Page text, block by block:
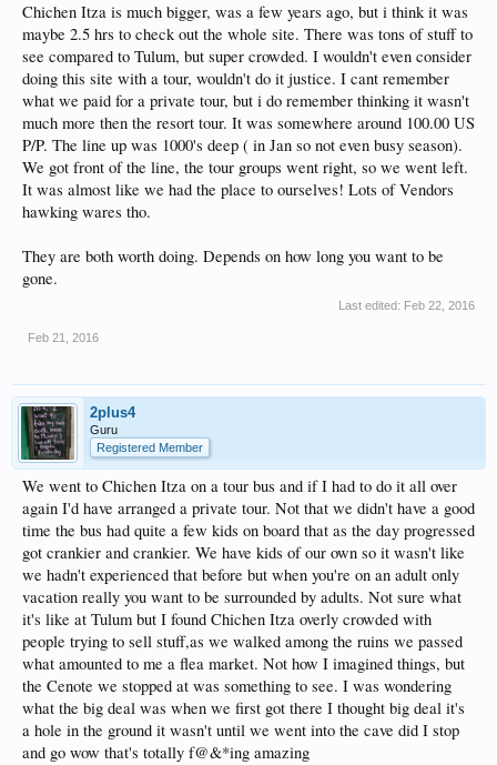
Chichen Itza is much bigger, was a few years ago, but i think it was
maybe 2.5 hrs to check out the whole site. There was tons of stuff to
see compared to Tulum, but super crowded. I wouldn't even consider
doing this site with a tour, wouldn't do it justice. I cant remember
what we paid for a private tour, but i do remember thinking it wasn't
much more then the resort tour. It was somewhere around 100.00 US
P/P. The line up was 1000's deep ( in Jan so not even busy season).
We got front of the line, the tour groups went right, so we went left.
It was almost like we had the place to ourselves! Lots of Vendors
hawking wares tho.
They are both worth doing. Depends on how long you want to be
gone.
Last edited: Feb 22, 2016
Feb 21, 2016
2plus4
Guru
Registered Member
We went to Chichen Itza on a tour bus and if I had to do it all over
again I'd have arranged a private tour. Not that we didn't have a good
time the bus had quite a few kids on board that as the day progressed
got crankier and crankier. We have kids of our own so it wasn't like
we hadn't experienced that before but when you're on an adult only
vacation really you want to be surrounded by adults. Not sure what
it's like at Tulum but I found Chichen Itza overly crowded with
people trying to sell stuff,as we walked among the ruins we passed
what amounted to me a flea market. Not how I imagined things, but
the Cenote we stopped at was something to see. I was wondering
what the big deal was when we first got there I thought big deal it's
a hole in the ground it wasn't until we went into the cave did I stop
and go wow that's totally f@&*ing amazing